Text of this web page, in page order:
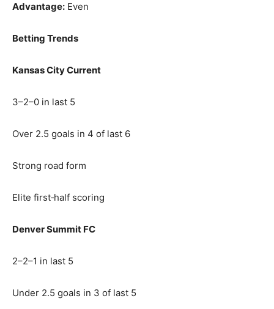
Advantage: Even
Betting Trends
Kansas City Current
3–2–0 in last 5
Over 2.5 goals in 4 of last 6
Strong road form
Elite first‑half scoring
Denver Summit FC
2–2–1 in last 5
Under 2.5 goals in 3 of last 5